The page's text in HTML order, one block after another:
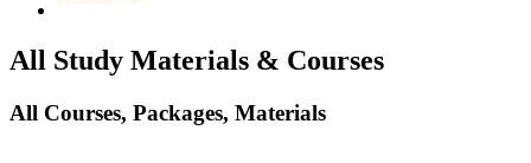
All Study Materials & Courses
All Courses, Packages, Materials